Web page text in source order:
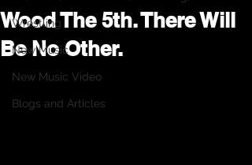
Wrestling
New Music
New Music Video
Blogs and Articles
Wood The 5th. There Will
Be No Other.